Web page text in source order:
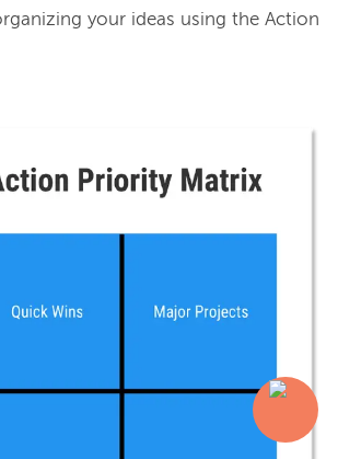
your ideas using the Action